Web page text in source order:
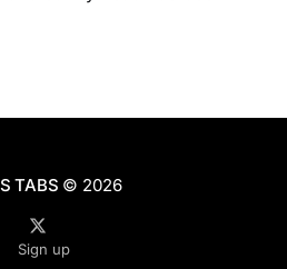
TABS © 2026
Sign up